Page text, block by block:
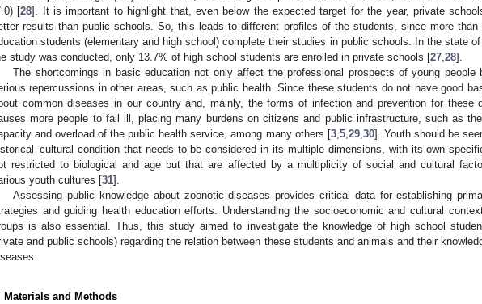
[28]. It is important to highlight that, even below the expected target for the year, private
results than public schools. So, this leads to different profiles of the students, since more than
students (elementary and high school) complete their studies in public schools. In the state
study was conducted, only 13.7% of high school students are enrolled in private schools [27,28].
The shortcomings in basic education not only affect the professional prospects of young people
repercussions in other areas, such as public health. Since these students do not have good
common diseases in our country and, mainly, the forms of infection and prevention for these
more people to fall ill, placing many burdens on citizens and public infrastructure, such as
and overload of the public health service, among many others [3,5,29,30]. Youth should be
condition that needs to be considered in its multiple dimensions, with its own
restricted to biological and age but that are affected by a multiplicity of social and cultural
youth cultures [31].
Assessing public knowledge about zoonotic diseases provides critical data for establishing
and guiding health education efforts. Understanding the socioeconomic and cultural
is also essential. Thus, this study aimed to investigate the knowledge of high school
and public schools) regarding the relation between these students and animals and their
Materials and Methods